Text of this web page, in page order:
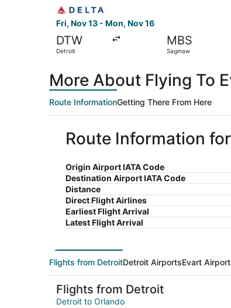
Fri, Nov 13 - Mon, Nov 16
DTW
Detroit
MBS
Saginaw
More About Flying To
Route InformationGetting There From Here
Route Information
Origin Airport IATA Code
Destination Airport IATA Code
Distance
Direct Flight Airlines
Earliest Flight Arrival
Latest Flight Arrival
Flights from DetroitDetroit AirportsEvart
Flights from Detroit
Detroit to Orlando